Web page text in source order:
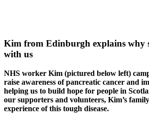
Kim from Edinburgh explains why
with us
NHS worker Kim (pictured below left)
raise awareness of pancreatic cancer and
helping us to build hope for people in
our supporters and volunteers, Kim’s
experience of this tough disease.